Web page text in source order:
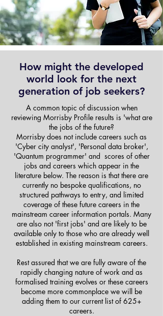
How might the developed
world look for the next
generation of job seekers?
A common topic of discussion when
reviewing Morrisby Profile results is 'what are
the jobs of the future?
Morrisby does not include careers such as
'Cyber city analyst', 'Personal data broker',
'Quantum programmer' and scores of other
jobs and careers which appear in the
literature below. The reason is that there are
currently no bespoke qualifications, no
structured pathways to entry, and limited
coverage of these future careers in the
mainstream career information portals. Many
are also not 'first jobs' and are likely to be
available only to those who are already well
established in existing mainstream careers.
Rest assured that we are fully aware of the
rapidly changing nature of work and as
formalised training evolves or these careers
become more commonplace we will be
adding them to our current list of 625+
careers.